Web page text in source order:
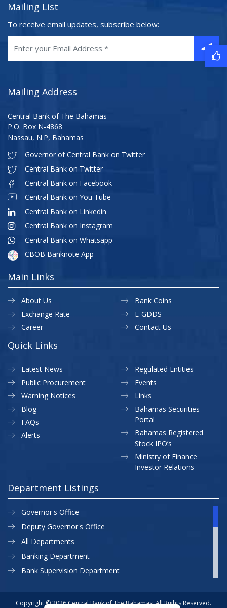
Mailing List
To receive email updates, subscribe below:
Mailing Address
Central Bank of The Bahamas
P.O. Box N-4868
Nassau, N.P, Bahamas
Governor of Central Bank on Twitter
Central Bank on Twitter
Central Bank on Facebook
Central Bank on You Tube
Central Bank on Linkedin
Central Bank on Instagram
Central Bank on Whatsapp
CBOB Banknote App
Main Links
About Us
Exchange Rate
Career
Bank Coins
E-GDDS
Contact Us
Quick Links
Latest News
Public Procurement
Warning Notices
Regulated Entities
Events
Links
Blog
FAQs
Alerts
Bahamas Securities
Portal
Bahamas Registered
Stock IPO’s
Ministry of Finance
Investor Relations
Department Listings
Governor's Office
Deputy Governor's Office
All Departments
Banking Department
Bank Supervision Department
Currency Department
Copyright © 2026 Central Bank of The Bahamas. All Rights Reserved.